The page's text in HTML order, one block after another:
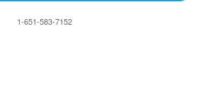
1-651-583-7152